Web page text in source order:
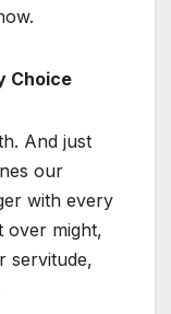
Choice
And just
our
with every
over might,
servitude,